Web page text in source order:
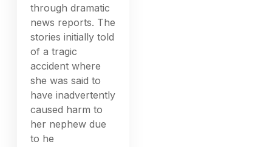
through dramatic
news reports. The
stories initially told
of a tragic
accident where
she was said to
have inadvertently
caused harm to
her nephew due
to he